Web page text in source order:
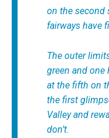
on the second
fairways have
The outer
green and one
at the fifth on
the first
Valley and
don’t.